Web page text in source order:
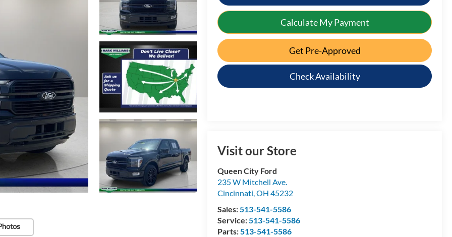
Calculate My Payment
Get Pre-Approved
Check Availability
Visit our Store
Queen City Ford
235 W Mitchell Ave.
Cincinnati,OH 45232
Sales:513-541-5586
Service:513-541-5586
Parts:513-541-5586